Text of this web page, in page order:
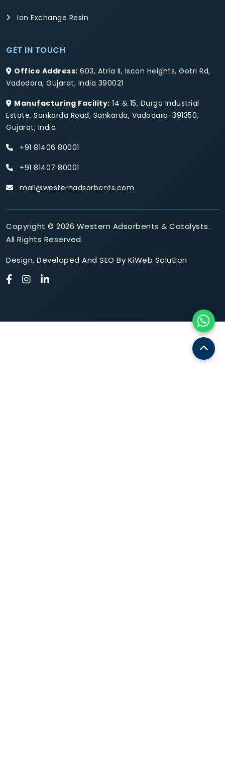
Ion Exchange Resin
GET IN TOUCH
Office Address: 603, Atria II, Iscon Heights, Gotri Rd,
Vadodara, Gujarat, India 390021
Manufacturing Facility: 14 & 15, Durga Industrial
Estate, Sankarda Road, Sankarda, Vadodara-391350,
Gujarat, India
+91 81406 80001
+91 81407 80001
mail@westernadsorbents.com
Copyright © 2026 Western Adsorbents & Catalysts.
All Rights Reserved.
Design, Developed And SEO By KiWeb Solution